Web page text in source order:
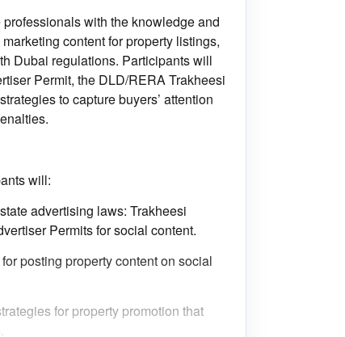
with the knowledge and
content for property listings,
Dubai regulations. Participants will
Permit, the DLD/RERA Trakheesi
to capture buyers’ attention
will:
advertising laws: Trakheesi
Permits for social content.
posting property content on social
for property promotion that